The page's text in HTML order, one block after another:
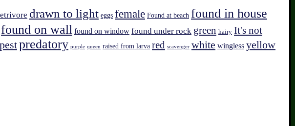
drawn to light eggs female Found at beach found in house
found on wall found on window found under rock green hairy It's not
pestpredatory purple queen raised from larva red scavenger white wingless yellow